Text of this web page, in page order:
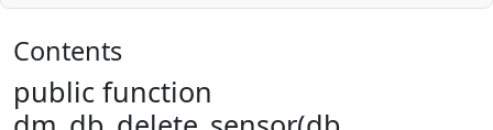
Contents
public function